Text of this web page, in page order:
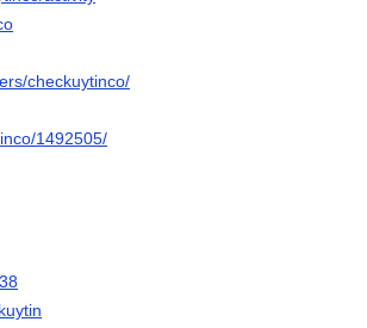
checkuytinco/
1492505/